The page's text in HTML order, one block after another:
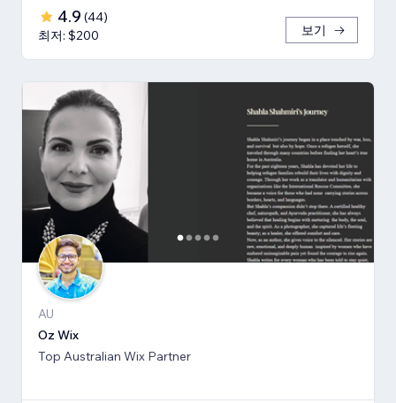
4.9 (44)
최저: $200
보기
AU
Oz Wix
Top Australian Wix Partner